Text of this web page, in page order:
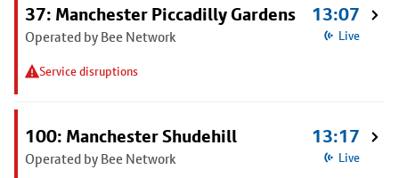
37: Manchester Piccadilly Gardens
Operated by Bee Network
Service disruptions
13:07
Live
100: Manchester Shudehill
Operated by Bee Network
13:17
Live